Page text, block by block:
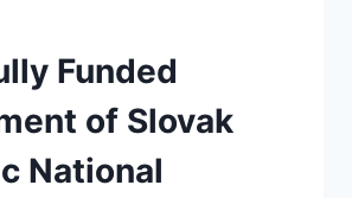
Funded
of Slovak
National